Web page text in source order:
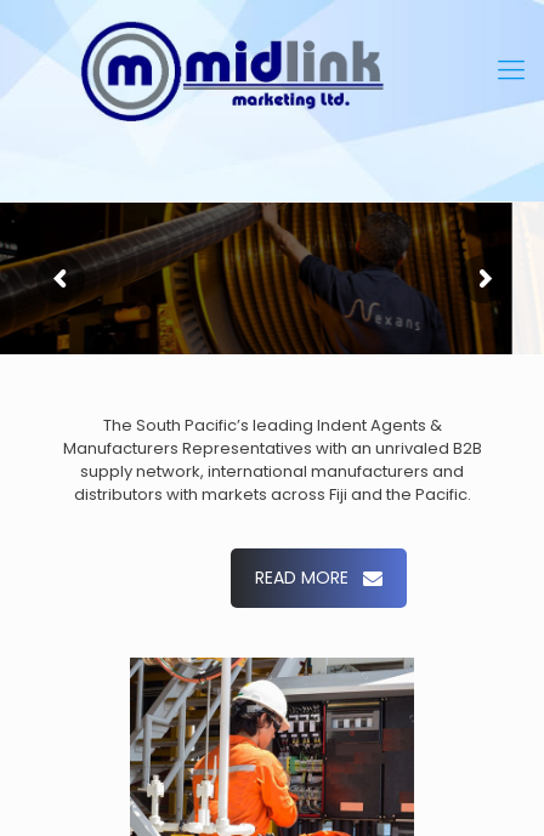
The South Pacific’s leading Indent Agents &
Manufacturers Representatives with an unrivaled B2B
supply network, international manufacturers and
distributors with markets across Fiji and the Pacific.
READ MORE